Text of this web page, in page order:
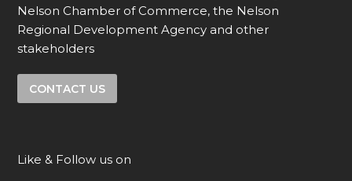
Nelson Chamber of Commerce, the Nelson
Regional Development Agency and other
stakeholders
CONTACT US
Like & Follow us on